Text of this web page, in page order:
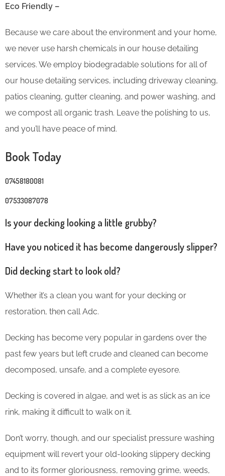
Eco Friendly –
Because we care about the environment and your home,
we never use harsh chemicals in our house detailing
services. We employ biodegradable solutions for all of
our house detailing services, including driveway cleaning,
patios cleaning, gutter cleaning, and power washing, and
we compost all organic trash. Leave the polishing to us,
and you’ll have peace of mind.
Book Today
07458180081
07533087078
Is your decking looking a little grubby?
Have you noticed it has become dangerously slipper?
Did decking start to look old?
Whether it’s a clean you want for your decking or
restoration, then call Adc.
Decking has become very popular in gardens over the
past few years but left crude and cleaned can become
decomposed, unsafe, and a complete eyesore.
Decking is covered in algae, and wet is as slick as an ice
rink, making it difficult to walk on it.
Don’t worry, though, and our specialist pressure washing
equipment will revert your old-looking slippery decking
and to its former gloriousness, removing grime, weeds,